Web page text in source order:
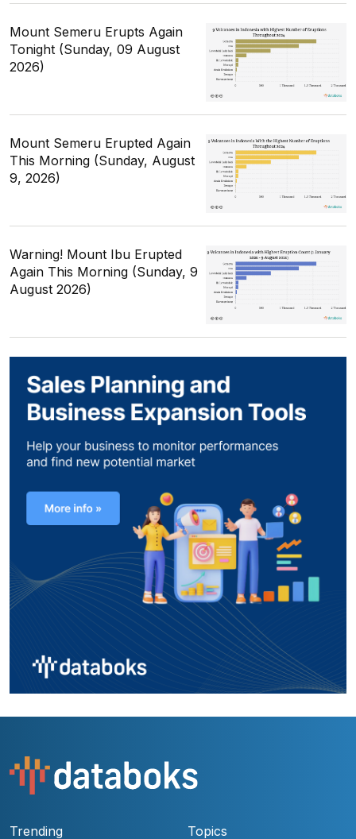
Mount Semeru Erupts Again
Tonight (Sunday, 09 August
2026)
Mount Semeru Erupted Again
This Morning (Sunday, August
9, 2026)
Warning! Mount Ibu Erupted
Again This Morning (Sunday, 9
August 2026)
Trending Topics